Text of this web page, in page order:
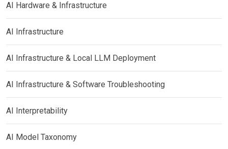
AI Hardware & Infrastructure
AI Infrastructure
AI Infrastructure & Local LLM Deployment
AI Infrastructure & Software Troubleshooting
AI Interpretability
AI Model Taxonomy